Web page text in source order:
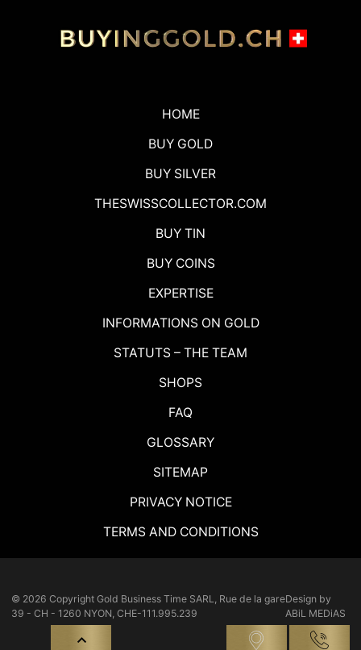
HOME
BUY GOLD
BUY SILVER
THESWISSCOLLECTOR.COM
BUY TIN
BUY COINS
EXPERTISE
INFORMATIONS ON GOLD
STATUTS – THE TEAM
SHOPS
FAQ
GLOSSARY
SITEMAP
PRIVACY NOTICE
TERMS AND CONDITIONS
© 2026 Copyright Gold Business Time SARL, Rue de la gare
39 - CH - 1260 NYON, CHE-111.995.239
Design by
ABiL MEDiAS